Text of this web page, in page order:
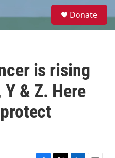
e
Donate
is rising
Y & Z. Here